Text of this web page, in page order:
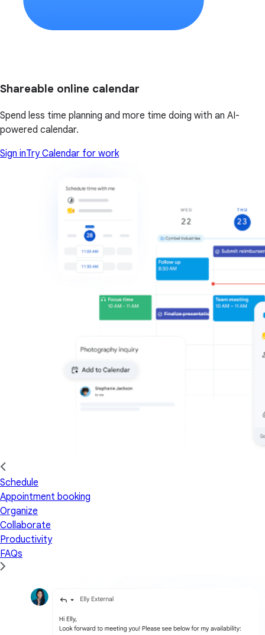
Shareable online calendar
Spend less time planning and more time doing with an AI-
powered calendar.
Sign inTry Calendar for work
Schedule
Appointment booking
Organize
Collaborate
Productivity
FAQs